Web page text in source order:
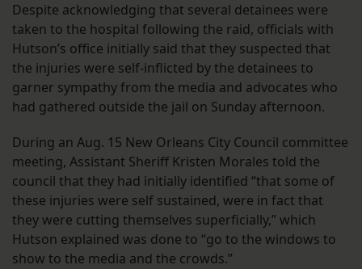
Despite acknowledging that several detainees were
taken to the hospital following the raid, officials with
Hutson’s office initially said that they suspected that
the injuries were self-inflicted by the detainees to
garner sympathy from the media and advocates who
had gathered outside the jail on Sunday afternoon.
During an Aug. 15 New Orleans City Council committee
meeting, Assistant Sheriff Kristen Morales told the
council that they had initially identified “that some of
these injuries were self sustained, were in fact that
they were cutting themselves superficially,” which
Hutson explained was done to “go to the windows to
show to the media and the crowds.”